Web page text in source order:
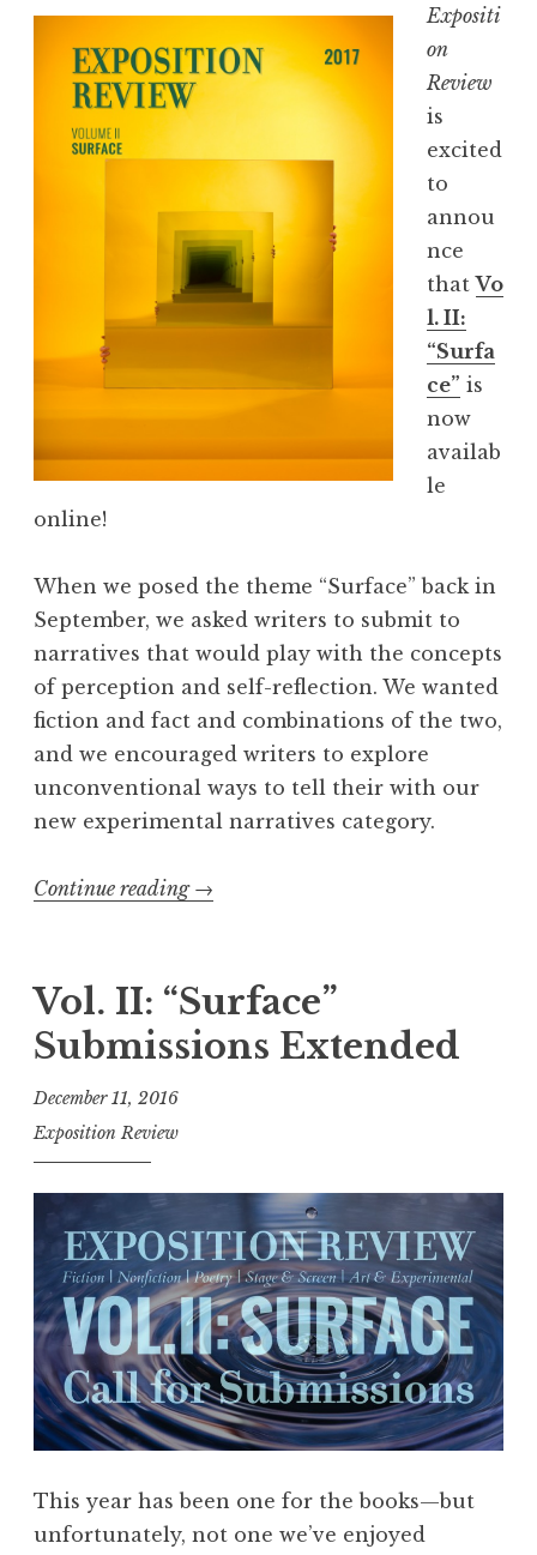
n
e
0
1
7
:
“
N
m
s
W
i
n
n
e
r
s
”
Expositi
on
Review
is
excited
to
annou
nce
thatVo
l. II:
“Surfa
ce” is
now
availab
le
online!
When we posed the theme “Surface” back in
September, we asked writers to submit to
narratives that would play with the concepts
of perception and self-reflection. We wanted
fiction and fact and combinations of the two,
and we encouraged writers to explore
unconventional ways to tell their with our
new experimental narratives category.
Continue reading “
p
o
s
o
R
e
v
i
e
w
,
V
o
→
Vol. II: “Surface”
Submissions Extended
December 11, 2016
Exposition Review
This year has been one for the books—but
unfortunately, not one we’ve enjoyed